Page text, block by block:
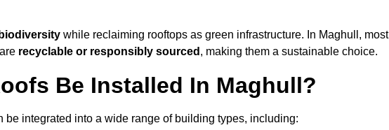
while reclaiming rooftops as green infrastructure. In Maghull, most
recyclable or responsibly sourced , making them a sustainable choice.
Be Installed In Maghull?
integrated into a wide range of building types, including: